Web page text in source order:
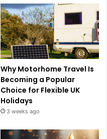
Why Motorhome Travel Is
Becoming a Popular
Choice for Flexible UK
Holidays
3 weeks ago